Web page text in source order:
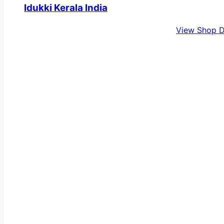
Idukki Kerala India
View Shop